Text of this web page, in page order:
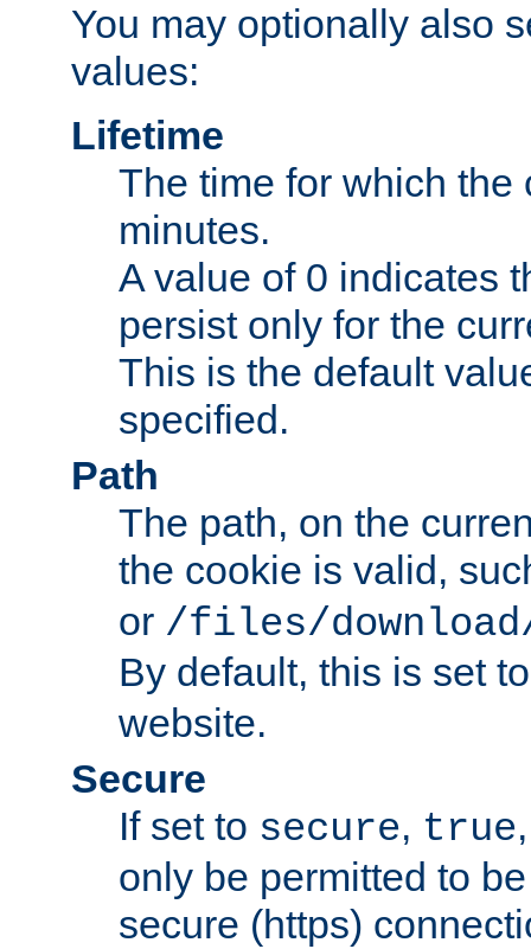
You may optionally also
values:
Lifetime
The time for which
minutes.
A value of 0 indicates
persist only for the
This is the default
specified.
Path
The path, on the
the cookie is valid,
or /files/
By default, this is set
website.
Secure
If set to secure, true
only be permitted to
secure (https)